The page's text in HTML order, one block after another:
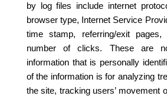
by log files include internet
browser type, Internet Service
time stamp, referring/exit
number of clicks. These are
information that is personally
of the information is for analyzing
the site, tracking users’ movement